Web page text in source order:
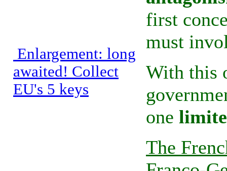
Enlargement: long
awaited! Collect
EU's 5 keys
first
must
With this
one
The